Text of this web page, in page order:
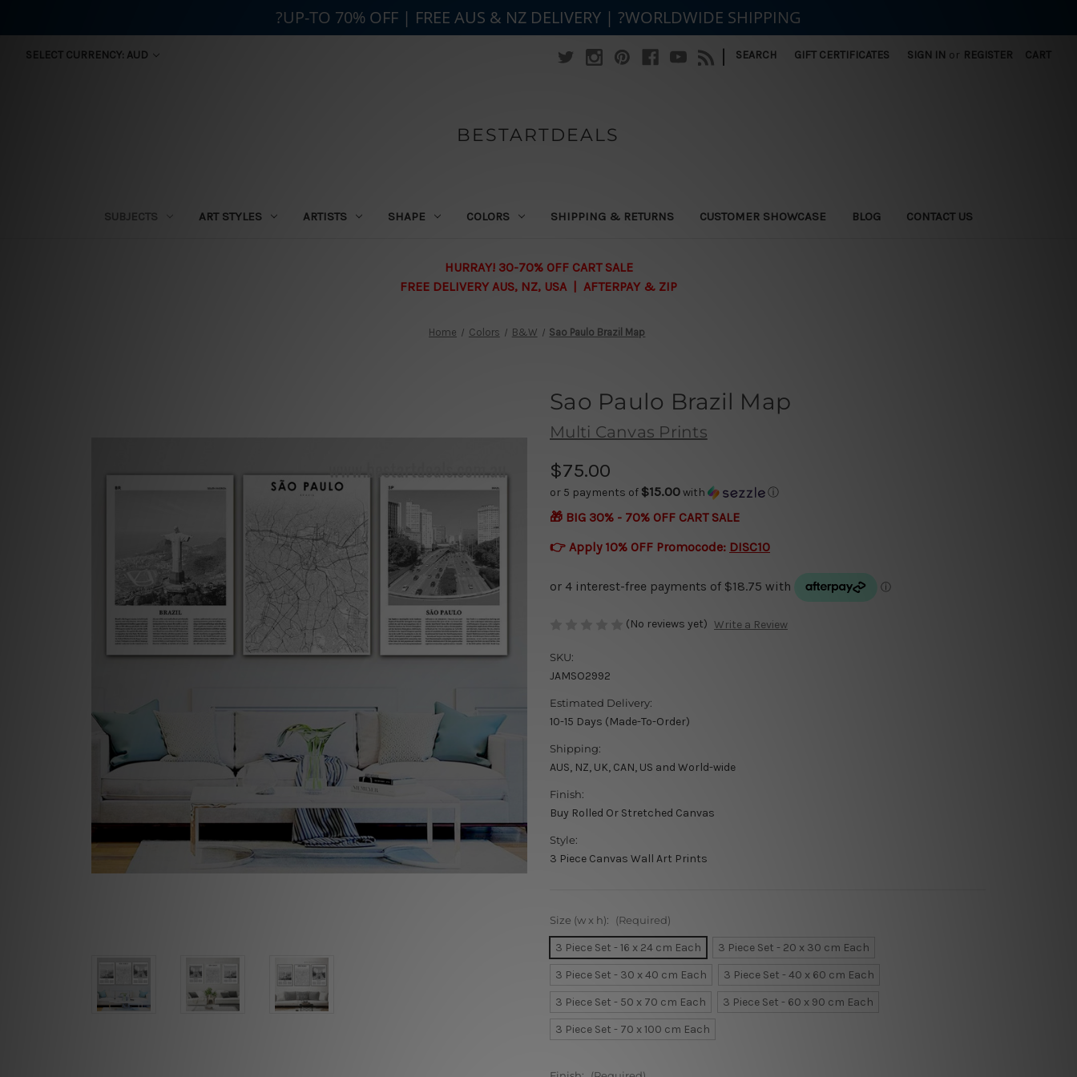
SELECT CURRENCY: AUD | SEARCH GIFT CERTIFICATES SIGN IN or REGISTER CART
BESTARTDEALS
SUBJECTS ART STYLES ARTISTS SHAPE COLORS SHIPPING & RETURNS CUSTOMER SHOWCASE BLOG CONTACT US
HURRAY! 30-70% OFF CART SALE
FREE DELIVERY AUS, NZ, USA | AFTERPAY & ZIP
Home Colors B&W Sao Paulo Brazil Map
Sao Paulo Brazil Map
Multi Canvas Prints
$75.00
or 5 payments of $15.00with ⓘ
🎁 BIG 30% - 70% OFF CART SALE
👉 Apply 10% OFF Promocode: DISC10
(No reviews yet) Write a Review
SKU:
JAMSO2992
Estimated Delivery:
10-15 Days (Made-To-Order)
Shipping:
AUS, NZ, UK, CAN, US and World-wide
Finish:
Buy Rolled Or Stretched Canvas
Style:
3 Piece Canvas Wall Art Prints
Size (w x h): (Required)
3 Piece Set - 16 x 24 cm Each
3 Piece Set - 20 x 30 cm Each
3 Piece Set - 30 x 40 cm Each
3 Piece Set - 40 x 60 cm Each
3 Piece Set - 50 x 70 cm Each
3 Piece Set - 60 x 90 cm Each
3 Piece Set - 70 x 100 cm Each
?UP-TO 70% OFF | FREE AUS & NZ DELIVERY | ?WORLDWIDE SHIPPING